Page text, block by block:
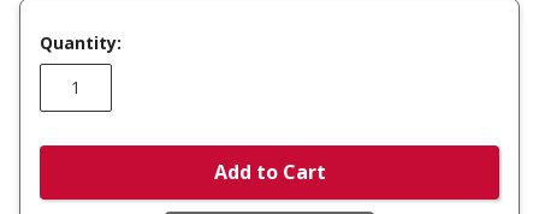
Quantity:
Add to Cart